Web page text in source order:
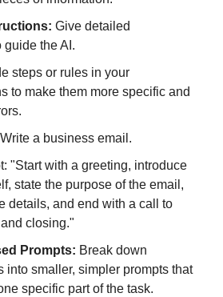
Give detailed
guide the AI.
steps or rules in your
to make them more specific and
a business email.
"Start with a greeting, introduce
state the purpose of the email,
details, and end with a call to
closing."
Prompts: Break down
into smaller, simpler prompts that
specific part of the task.